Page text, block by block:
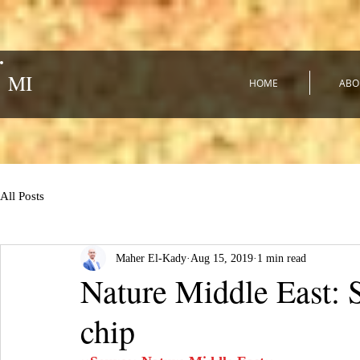
MI HOME
All Posts
Nature Middle East:
chip
Maher El-Kady Aug 15, 2019 1 min read